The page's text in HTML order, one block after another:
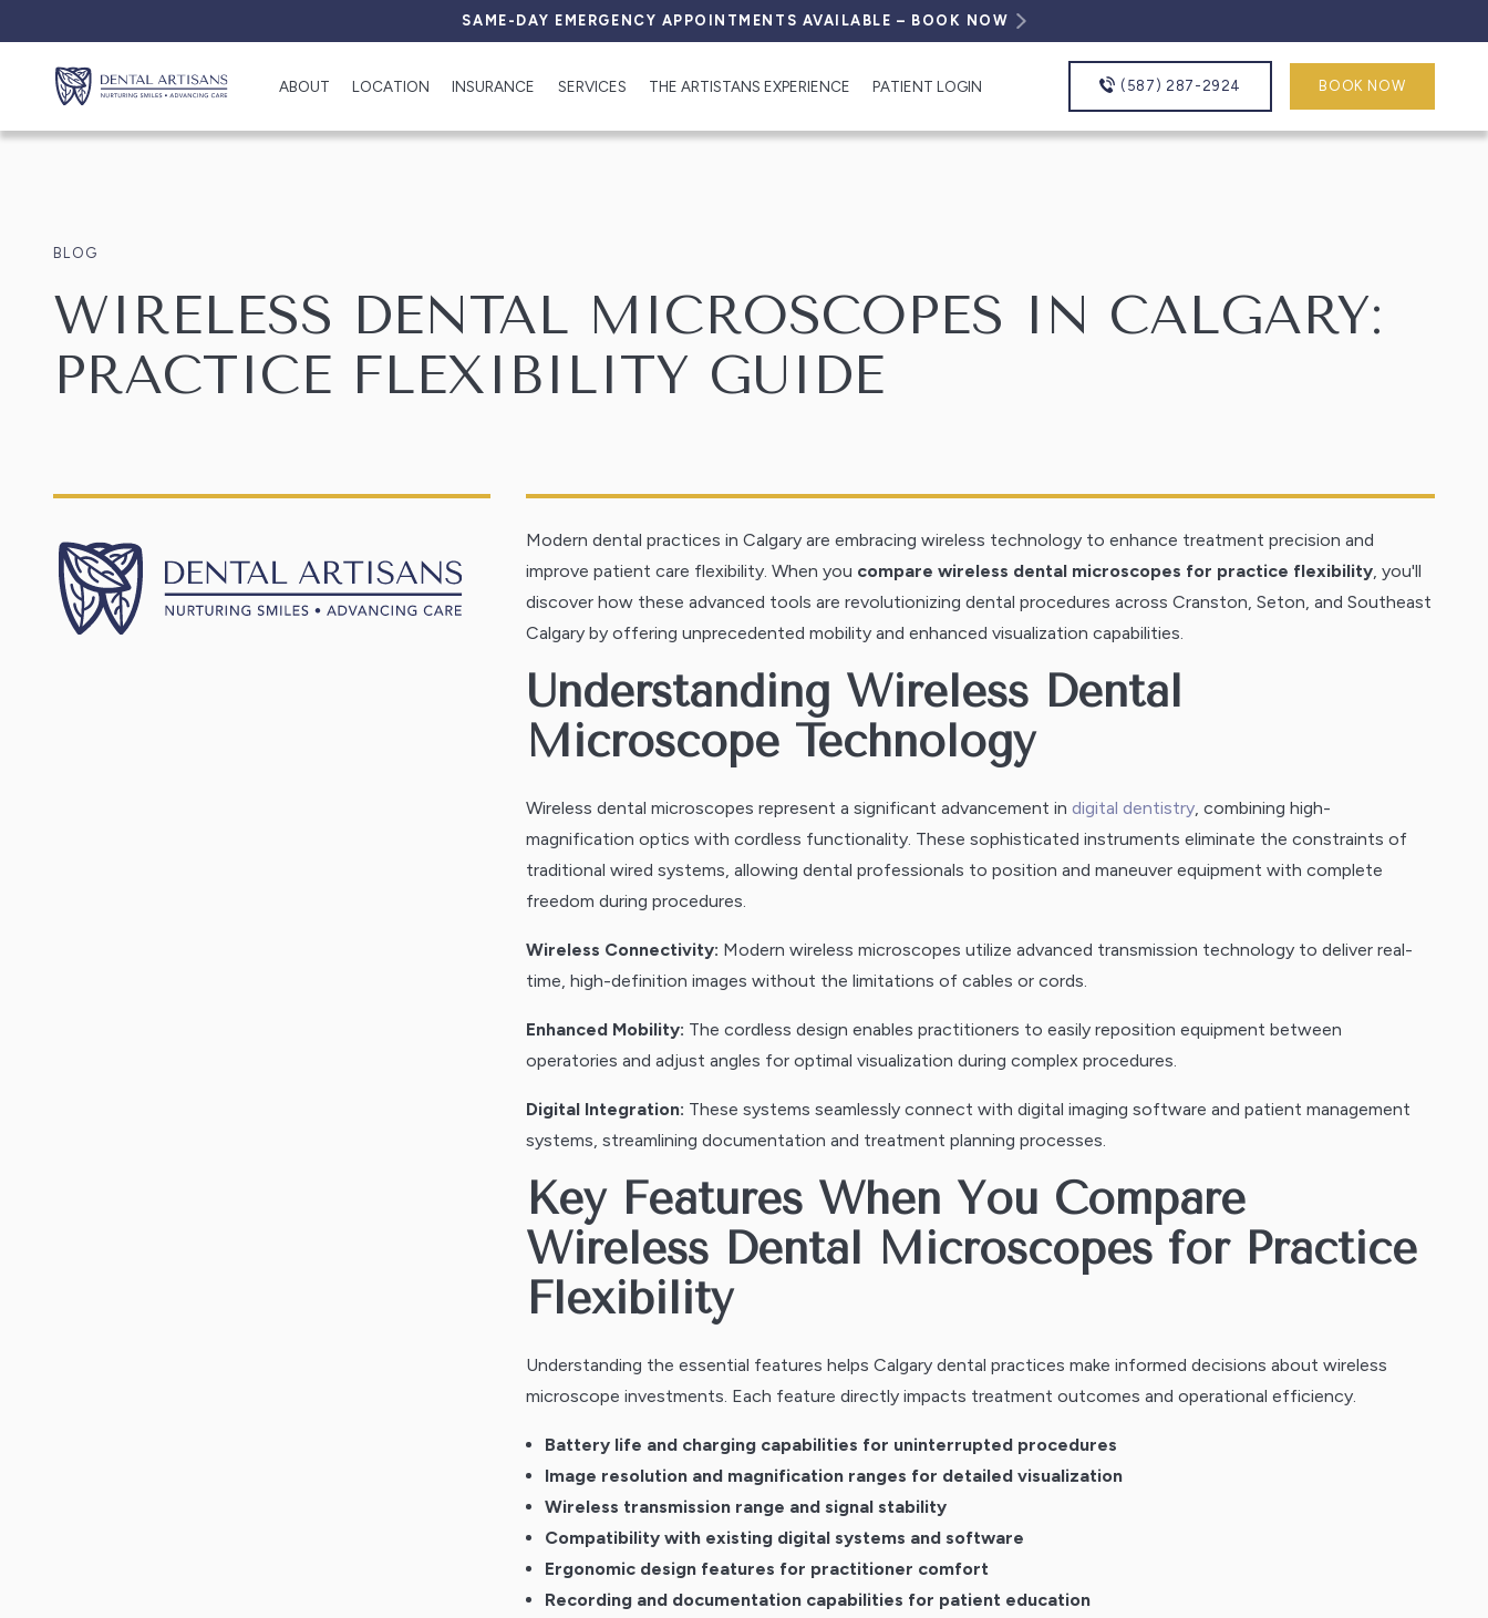
SAME-DAY EMERGENCY APPOINTMENTS AVAILABLE – BOOK NOW
ABOUT LOCATION INSURANCE SERVICES THE ARTISTANS EXPERIENCE PATIENT LOGIN (587) 287-2924 BOOK NOW
BLOG
WIRELESS DENTAL MICROSCOPES IN CALGARY:
PRACTICE FLEXIBILITY GUIDE
Modern dental practices in Calgary are embracing wireless technology to enhance treatment precision and
improve patient care flexibility. When you compare wireless dental microscopes for practice flexibility, you'll
discover how these advanced tools are revolutionizing dental procedures across Cranston, Seton, and Southeast
Calgary by offering unprecedented mobility and enhanced visualization capabilities.
Understanding Wireless Dental
Microscope Technology
Wireless dental microscopes represent a significant advancement in digital dentistry, combining high-
magnification optics with cordless functionality. These sophisticated instruments eliminate the constraints of
traditional wired systems, allowing dental professionals to position and maneuver equipment with complete
freedom during procedures.
Wireless Connectivity: Modern wireless microscopes utilize advanced transmission technology to deliver real-
time, high-definition images without the limitations of cables or cords.
Enhanced Mobility: The cordless design enables practitioners to easily reposition equipment between
operatories and adjust angles for optimal visualization during complex procedures.
Digital Integration: These systems seamlessly connect with digital imaging software and patient management
systems, streamlining documentation and treatment planning processes.
Key Features When You Compare
Wireless Dental Microscopes for Practice
Flexibility
Understanding the essential features helps Calgary dental practices make informed decisions about wireless
microscope investments. Each feature directly impacts treatment outcomes and operational efficiency.
Battery life and charging capabilities for uninterrupted procedures
Image resolution and magnification ranges for detailed visualization
Wireless transmission range and signal stability
Compatibility with existing digital systems and software
Ergonomic design features for practitioner comfort
Recording and documentation capabilities for patient education